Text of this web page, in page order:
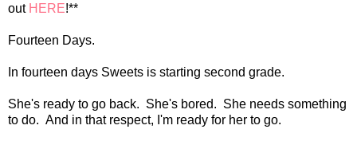
out HERE!**
Fourteen Days.
In fourteen days Sweets is starting second grade.
She's ready to go back. She's bored. She needs something
to do. And in that respect, I'm ready for her to go.